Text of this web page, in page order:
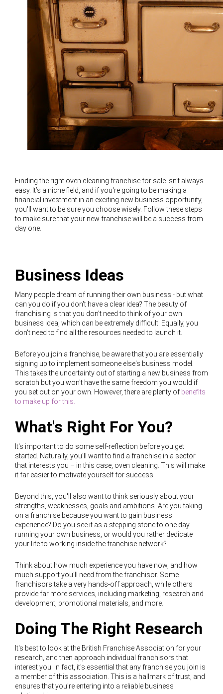
Finding the right oven cleaning franchise for sale isn't always
easy. It’s a niche field, and if you're going to be making a
financial investment in an exciting new business opportunity,
you'll want to be sure you choose wisely. Follow these steps
to make sure that your new franchise will be a success from
day one.
Business Ideas
Many people dream of running their own business - but what
can you do if you don't have a clear idea? The beauty of
franchising is that you don't need to think of your own
business idea, which can be extremely difficult. Equally, you
don't need to find all the resources needed to launch it.
Before you join a franchise, be aware that you are essentially
signing up to implement someone else's business model.
This takes the uncertainty out of starting a new business from
scratch but you won't have the same freedom you would if
you set out on your own. However, there are plenty of benefits
to make up for this.
What's Right For You?
It's important to do some self-reflection before you get
started. Naturally, you'll want to find a franchise in a sector
that interests you – in this case, oven cleaning. This will make
it far easier to motivate yourself for success.
Beyond this, you'll also want to think seriously about your
strengths, weaknesses, goals and ambitions. Are you taking
on a franchise because you want to gain business
experience? Do you see it as a stepping stone to one day
running your own business, or would you rather dedicate
your life to working inside the franchise network?
Think about how much experience you have now, and how
much support you'll need from the franchisor. Some
franchisors take a very hands-off approach, while others
provide far more services, including marketing, research and
development, promotional materials, and more.
Doing The Right Research
It's best to look at the British Franchise Association for your
research, and then approach individual franchisors that
interest you. In fact, it's essential that any franchise you join is
a member of this association. This is a hallmark of trust, and
ensures that you're entering into a reliable business